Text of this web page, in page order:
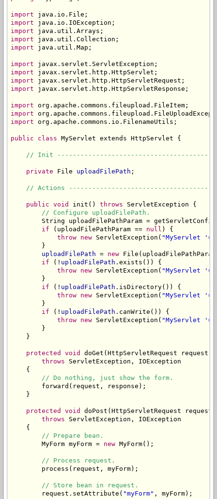
import
import
import
import
import java.util.Map;
import
import
import
import javax.servlet.http.HttpServletResponse;
import
import
import org.apache.commons.io.FilenameUtils;
public class MyServlet extends HttpServlet {
// Init
private File uploadFilePath ;
// Actions
public void init() throws ServletException {
// Configure uploadFilePath.
String uploadFilePathParam =
if (uploadFilePathParam == null ) {
throw new ServletException( "MyServlet
        }
uploadFilePath = new
if (! uploadFilePath .exists()) {
throw new ServletException( "MyServlet
        }
if (! uploadFilePath .isDirectory()) {
throw new ServletException( "MyServlet
        }
if (! uploadFilePath .canWrite()) {
throw new ServletException( "MyServlet
        }
    }
protected void
doGet(HttpServletRequest request,
throws ServletException, IOException
    {
// Do nothing, just show the form.
        forward(request, response);
    }
protected void
doPost(HttpServletRequest
throws ServletException, IOException
    {
// Prepare bean.
        MyForm myForm =
new MyForm();
// Process request.
        process(request, myForm);
// Store bean in request.
        request.setAttribute(
"myForm" , myForm);